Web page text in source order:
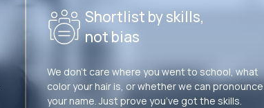
Shortlist by skills,
not bias
We don’t care where you went to school, what
color your hair is, or whether we can pronounce
your name. Just prove you’ve got the skills.